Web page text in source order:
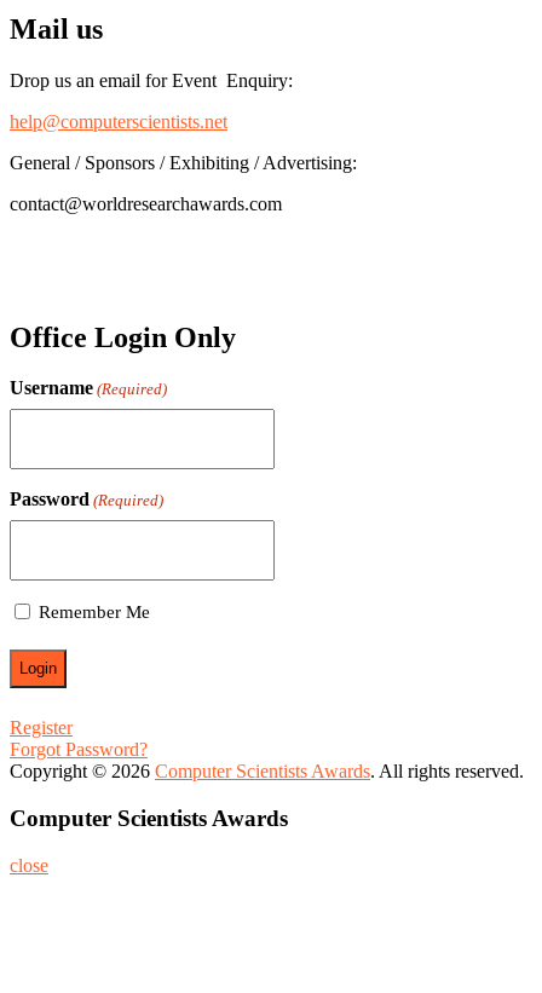
Mail us
Drop us an email for Event Enquiry:
help@computerscientists.net
General / Sponsors / Exhibiting / Advertising:
contact@worldresearchawards.com
Office Login Only
Username (Required)
Password (Required)
Remember Me
Register
Forgot Password?
Copyright © 2026 Computer Scientists Awards. All rights reserved.
Computer Scientists Awards
close